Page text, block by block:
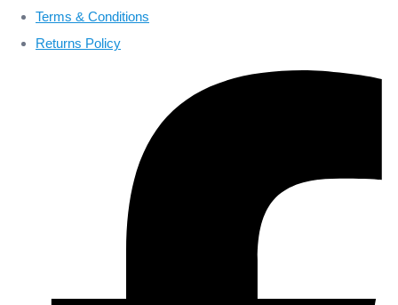
Terms & Conditions
Returns Policy